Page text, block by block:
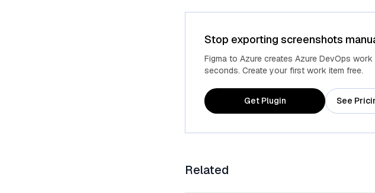
Stop exporting screenshots
Figma to Azure creates Azure DevOps
seconds. Create your first work item free.
Get Plugin See
Related